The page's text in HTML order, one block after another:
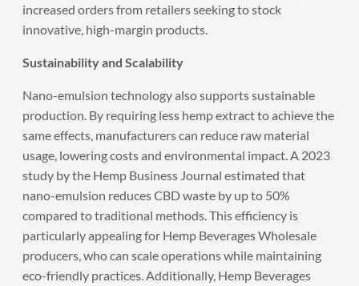
increased orders from retailers seeking to stock
innovative, high-margin products.
Sustainability and Scalability
Nano-emulsion technology also supports sustainable
production. By requiring less hemp extract to achieve the
same effects, manufacturers can reduce raw material
usage, lowering costs and environmental impact. A 2023
study by the Hemp Business Journal estimated that
nano-emulsion reduces CBD waste by up to 50%
compared to traditional methods. This efficiency is
particularly appealing for Hemp Beverages Wholesale
producers, who can scale operations while maintaining
eco-friendly practices. Additionally, Hemp Beverages